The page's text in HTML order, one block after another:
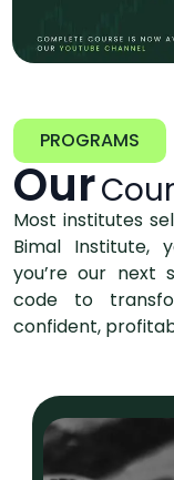
PROGRAMS
Our
Most institutes
Bimal Institute,
you’re our next
code to
confident,